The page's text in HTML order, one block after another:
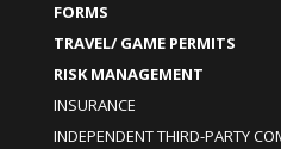
FORMS
TRAVEL/ GAME PERMITS
RISK MANAGEMENT
INSURANCE
INDEPENDENT THIRD-PARTY